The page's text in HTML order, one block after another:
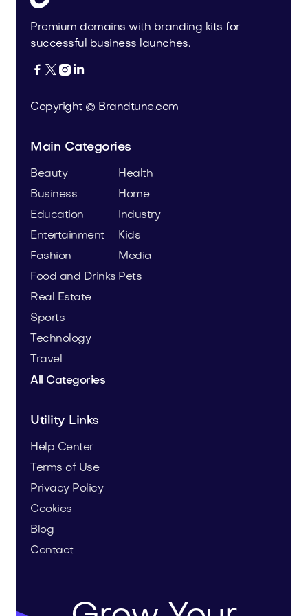
Premium domains with branding kits for
successful business launches.
   
Copyright © Brandtune.com
Main Categories
Beauty
Business
Education
Entertainment
Fashion
Food and Drinks
Health
Home
Industry
Kids
Media
Pets
Real Estate
Sports
Technology
Travel
All Categories
Utility Links
Help Center
Terms of Use
Privacy Policy
Cookies
Blog
Contact